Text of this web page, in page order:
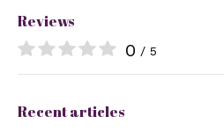
Reviews
0 / 5
Recent articles